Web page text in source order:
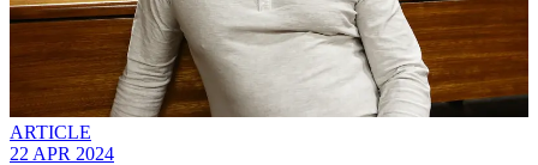
ARTICLE
22 APR 2024